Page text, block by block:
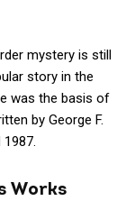
mystery is still
story in the
was the basis of
by George F.
Works